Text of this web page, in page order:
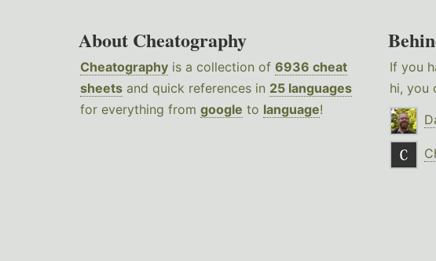
About Cheatography
Cheatography is a collection of 6936 cheat
sheets and quick references in 25 languages
for everything from google to language!
If you
hi, you